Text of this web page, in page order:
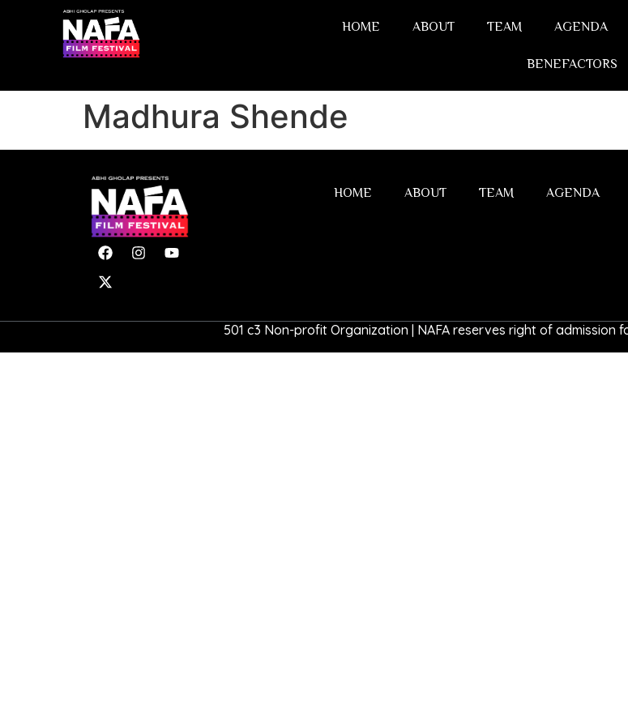
HOME ABOUT TEAM AGENDA
BENEFACTORS
Madhura Shende
HOME ABOUT TEAM AGENDA
501 c3 Non-profit Organization | NAFA reserves right of admission